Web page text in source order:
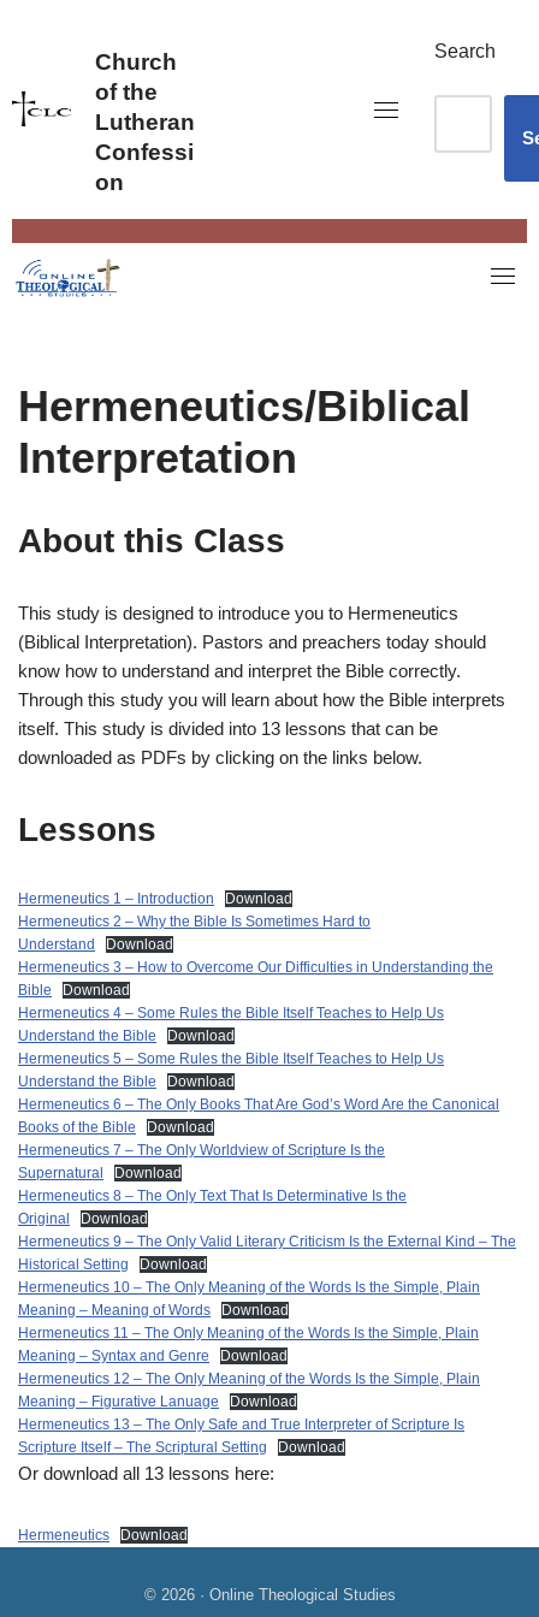
Church
of the
Lutheran
Confessi
on
Search
Hermeneutics/Biblical
Interpretation
About this Class
This study is designed to introduce you to Hermeneutics
(Biblical Interpretation). Pastors and preachers today should
know how to understand and interpret the Bible correctly.
Through this study you will learn about how the Bible interprets
itself. This study is divided into 13 lessons that can be
downloaded as PDFs by clicking on the links below.
Lessons
Hermeneutics 1 – Introduction
Download
Hermeneutics 2 – Why the Bible Is Sometimes Hard to
Understand
Download
Hermeneutics 3 – How to Overcome Our Difficulties in Understanding the
Bible
Download
Hermeneutics 4 – Some Rules the Bible Itself Teaches to Help Us
Understand the Bible
Download
Hermeneutics 5 – Some Rules the Bible Itself Teaches to Help Us
Understand the Bible
Download
Hermeneutics 6 – The Only Books That Are God’s Word Are the Canonical
Books of the Bible
Download
Hermeneutics 7 – The Only Worldview of Scripture Is the
Supernatural
Download
Hermeneutics 8 – The Only Text That Is Determinative Is the
Original
Download
Hermeneutics 9 – The Only Valid Literary Criticism Is the External Kind – The
Historical Setting
Download
Hermeneutics 10 – The Only Meaning of the Words Is the Simple, Plain
Meaning – Meaning of Words
Download
Hermeneutics 11 – The Only Meaning of the Words Is the Simple, Plain
Meaning – Syntax and Genre
Download
Hermeneutics 12 – The Only Meaning of the Words Is the Simple, Plain
Meaning – Figurative Lanuage
Download
Hermeneutics 13 – The Only Safe and True Interpreter of Scripture Is
Scripture Itself – The Scriptural Setting
Download
Or download all 13 lessons here:
Hermeneutics Download
© 2026 · Online Theological Studies